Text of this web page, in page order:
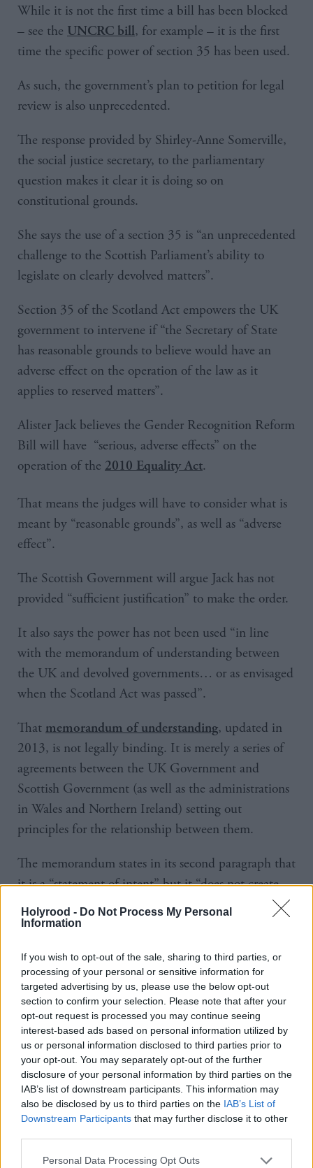
Holyrood - Do Not Process My Personal
Information
If you wish to opt-out of the sale, sharing to third parties, or
processing of your personal or sensitive information for
targeted advertising by us, please use the below opt-out
section to confirm your selection. Please note that after your
opt-out request is processed you may continue seeing
interest-based ads based on personal information utilized by
us or personal information disclosed to third parties prior to
your opt-out. You may separately opt-out of the further
disclosure of your personal information by third parties on the
IAB’s list of downstream participants. This information may
also be disclosed by us to third parties on the IAB’s List of
Downstream Participants that may further disclose it to other
Personal Data Processing Opt Outs
While it is not the first time a bill has been blocked
– see the UNCRC bill, for example – it is the first
time the specific power of section 35 has been used.
As such, the government’s plan to petition for legal
review is also unprecedented.
The response provided by Shirley-Anne Somerville,
the social justice secretary, to the parliamentary
question makes it clear it is doing so on
constitutional grounds.
She says the use of a section 35 is “an unprecedented
challenge to the Scottish Parliament’s ability to
legislate on clearly devolved matters”.
Section 35 of the Scotland Act empowers the UK
government to intervene if “the Secretary of State
has reasonable grounds to believe would have an
adverse effect on the operation of the law as it
applies to reserved matters”.
Alister Jack believes the Gender Recognition Reform
Bill will have “serious, adverse effects” on the
operation of the 2010 Equality Act.
That means the judges will have to consider what is
meant by “reasonable grounds”, as well as “adverse
effect”.
The Scottish Government will argue Jack has not
provided “sufficient justification” to make the order.
It also says the power has not been used “in line
with the memorandum of understanding between
the UK and devolved governments… or as envisaged
when the Scotland Act was passed”.
That memorandum of understanding, updated in
2013, is not legally binding. It is merely a series of
agreements between the UK Government and
Scottish Government (as well as the administrations
in Wales and Northern Ireland) setting out
principles for the relationship between them.
The memorandum states in its second paragraph that
it is a “statement of intent” but it “does not create
legal obligations between the parties”.
Government is taking the case to court, Somerville
says, is because it is “important to have clarity on the
interpretation and scope of the power, and its impact
on devolution”.
“Those matters and the use of the power on this
occasion should be legally tested in the courts,” she
added.
The cabinet secretary has criticised the UK